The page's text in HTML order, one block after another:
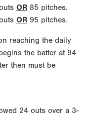
OR 85 pitches.
OR 95 pitches.
reaching the daily
the batter at 94
then must be
24 outs over a 3-